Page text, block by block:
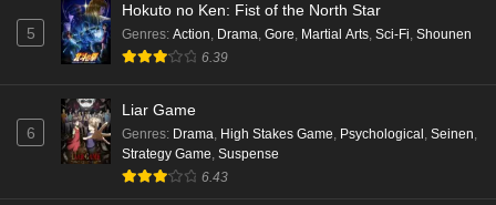
Eps 4 - Ep4 - May 16, 2026
Eps 3 - Ep3 - May 16, 2026
Punirunes: Puni 3 Episode 2 English Subbed
5
Hokuto no Ken: Fist of the North Star
Genres: Action, Drama, Gore, Martial Arts, Sci-Fi, Shounen
6.39
6
Liar Game
Genres: Drama, High Stakes Game, Psychological , Seinen,
Strategy Game, Suspense
6.43